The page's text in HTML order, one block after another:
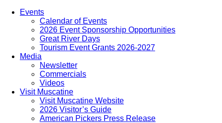
Events
Calendar of Events
2026 Event Sponsorship Opportunities
Great River Days
Tourism Event Grants 2026-2027
Media
Newsletter
Commercials
Videos
Visit Muscatine
Visit Muscatine Website
2026 Visitor’s Guide
American Pickers Press Release